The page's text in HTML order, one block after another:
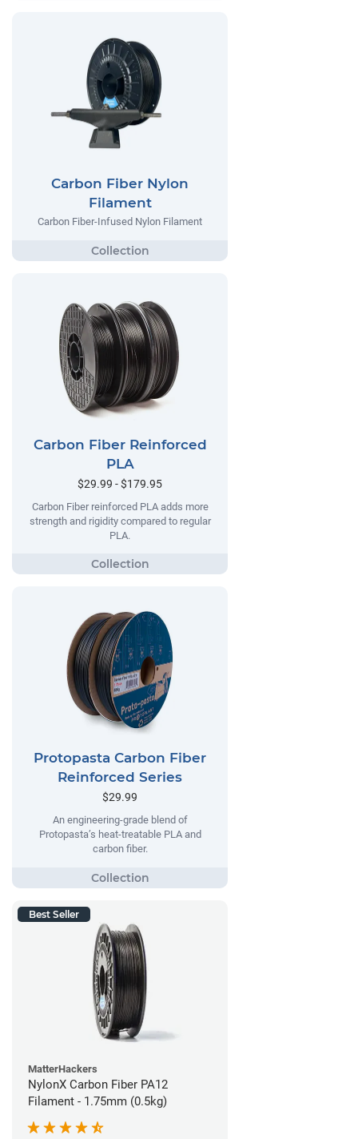
Carbon Fiber Nylon
Filament
Carbon Fiber-Infused Nylon Filament
Carbon Fiber Reinforced
PLA
$29.99 - $179.95
Carbon Fiber reinforced PLA adds more
strength and rigidity compared to regular
PLA.
Protopasta Carbon Fiber
Reinforced Series
$29.99
An engineering-grade blend of
Protopasta’s heat-treatable PLA and
carbon fiber.
Best Seller
MatterHackers
NylonX Carbon Fiber PA12
Filament - 1.75mm (0.5kg)